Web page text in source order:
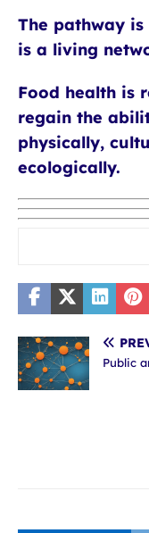
The pathway
is a living
Food health is
regain the
physically,
ecologically.
Public